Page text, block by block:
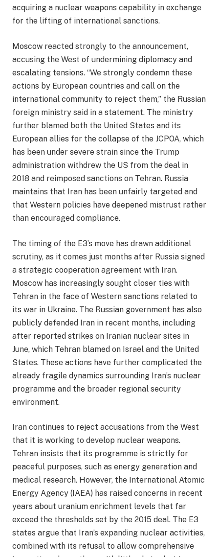
acquiring a nuclear weapons capability in exchange
for the lifting of international sanctions.
Moscow reacted strongly to the announcement,
accusing the West of undermining diplomacy and
escalating tensions. “We strongly condemn these
actions by European countries and call on the
international community to reject them,” the Russian
foreign ministry said in a statement. The ministry
further blamed both the United States and its
European allies for the collapse of the JCPOA, which
has been under severe strain since the Trump
administration withdrew the US from the deal in
2018 and reimposed sanctions on Tehran. Russia
maintains that Iran has been unfairly targeted and
that Western policies have deepened mistrust rather
than encouraged compliance.
The timing of the E3’s move has drawn additional
scrutiny, as it comes just months after Russia signed
a strategic cooperation agreement with Iran.
Moscow has increasingly sought closer ties with
Tehran in the face of Western sanctions related to
its war in Ukraine. The Russian government has also
publicly defended Iran in recent months, including
after reported strikes on Iranian nuclear sites in
June, which Tehran blamed on Israel and the United
States. These actions have further complicated the
already fragile dynamics surrounding Iran’s nuclear
programme and the broader regional security
environment.
Iran continues to reject accusations from the West
that it is working to develop nuclear weapons.
Tehran insists that its programme is strictly for
peaceful purposes, such as energy generation and
medical research. However, the International Atomic
Energy Agency (IAEA) has raised concerns in recent
years about uranium enrichment levels that far
exceed the thresholds set by the 2015 deal. The E3
states argue that Iran’s expanding nuclear activities,
combined with its refusal to allow comprehensive